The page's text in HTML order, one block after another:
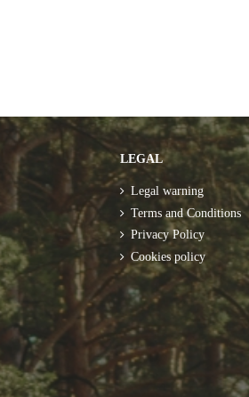
LEGAL
Legal warning
Terms and Conditions
Privacy Policy
Cookies policy